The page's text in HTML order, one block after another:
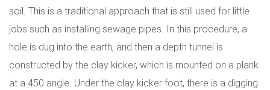
soil. This is a traditional approach that is still used for little
jobs such as installing sewage pipes. In this procedure, a
hole is dug into the earth, and then a depth tunnel is
constructed by the clay kicker, which is mounted on a plank
at a 450 angle. Under the clay kicker foot, there is a digging